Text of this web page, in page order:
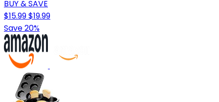
BUY & SAVE
$15.99$19.99
Save 20%